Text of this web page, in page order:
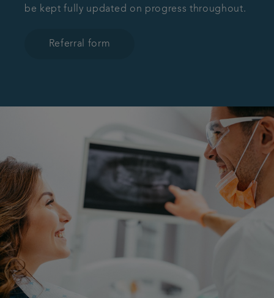
be kept fully updated on progress throughout.
Referral form